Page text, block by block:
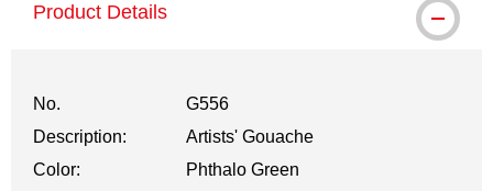
Product Details
No.
G556
Description:
Artists' Gouache
Color:
Phthalo Green